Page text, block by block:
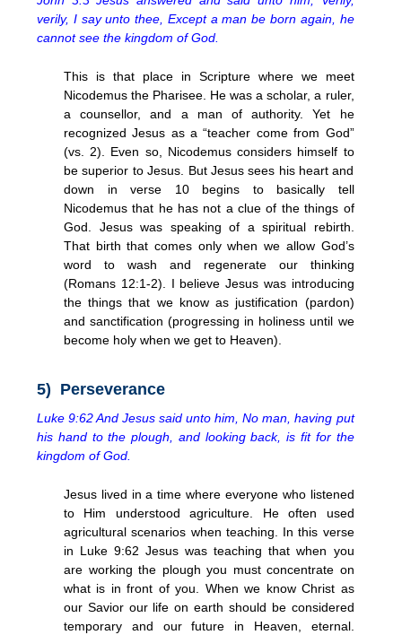
verily, I say unto thee, Except a man be born again, he
cannot see the kingdom of God.
This is that place in Scripture where we meet
Nicodemus the Pharisee. He was a scholar, a ruler,
a counsellor, and a man of authority. Yet he
recognized Jesus as a “teacher come from God”
(vs. 2). Even so, Nicodemus considers himself to
be superior to Jesus. But Jesus sees his heart and
down in verse 10 begins to basically tell
Nicodemus that he has not a clue of the things of
God. Jesus was speaking of a spiritual rebirth.
That birth that comes only when we allow God’s
word to wash and regenerate our thinking
(Romans 12:1-2). I believe Jesus was introducing
the things that we know as justification (pardon)
and sanctification (progressing in holiness until we
become holy when we get to Heaven).
5) Perseverance
Luke 9:62 And Jesus said unto him, No man, having put
his hand to the plough, and looking back, is fit for the
kingdom of God.
Jesus lived in a time where everyone who listened
to Him understood agriculture. He often used
agricultural scenarios when teaching. In this verse
in Luke 9:62 Jesus was teaching that when you
are working the plough you must concentrate on
what is in front of you. When we know Christ as
our Savior our life on earth should be considered
temporary and our future in Heaven, eternal.